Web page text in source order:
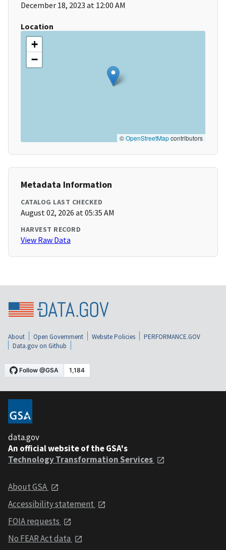
December 18, 2023 at 12:00 AM
Location
+
−
©OpenStreetMapcontributors
Metadata Information
CATALOG LAST CHECKED
August 02, 2026 at 05:35 AM
HARVEST RECORD
View Raw Data
About Open Government Website Policies
PERFORMANCE.GOV
Data.gov on Github
data.gov
An official website of the GSA's
Technology Transformation Services
About GSA
Accessibility statement
FOIA requests
No FEAR Act data